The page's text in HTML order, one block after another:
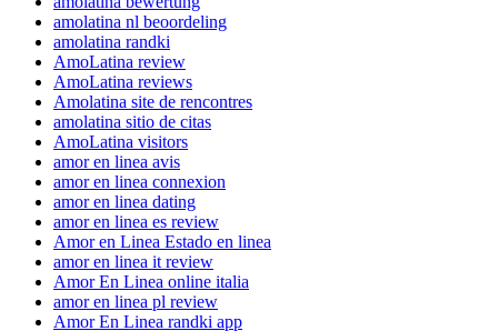
amolatina nl beoordeling
amolatina randki
AmoLatina review
AmoLatina reviews
Amolatina site de rencontres
amolatina sitio de citas
AmoLatina visitors
amor en linea avis
amor en linea connexion
amor en linea dating
amor en linea es review
Amor en Linea Estado en linea
amor en linea it review
Amor En Linea online italia
amor en linea pl review
Amor En Linea randki app